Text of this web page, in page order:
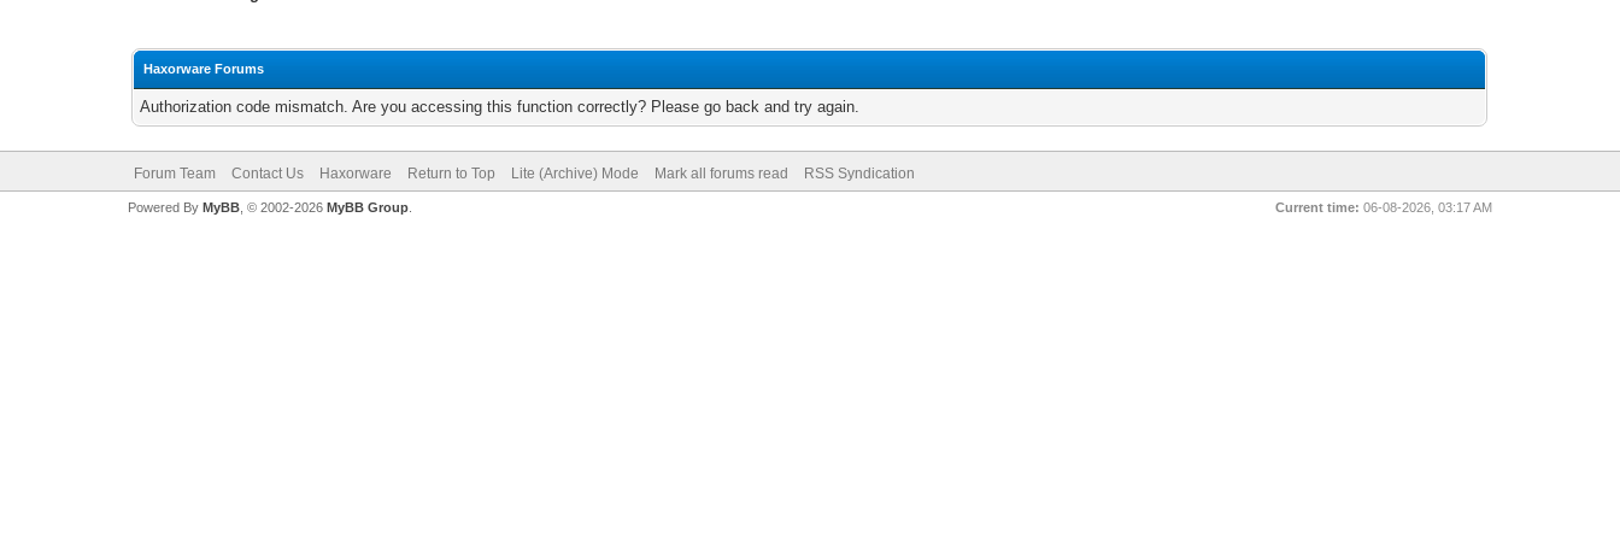
Haxorware Forums
Authorization code mismatch. Are you accessing this function correctly? Please go back and try again.
Forum Team Contact Us Haxorware Return to Top Lite (Archive) Mode Mark all forums read RSS Syndication
Current time: 06-08-2026, 03:17 AM
Powered By MyBB, © 2002-2026 MyBB Group.